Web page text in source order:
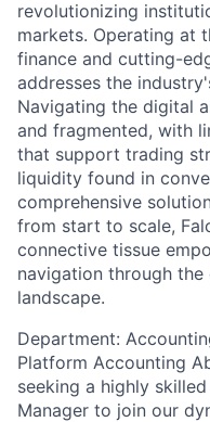
revolutionizing
markets. Operating at
finance and cutting-
addresses the
Navigating the digital
and fragmented, with
that support trading
liquidity found in
comprehensive
from start to scale,
connective tissue
navigation through
landscape.
Department:
Platform Accounting
seeking a highly
Manager to join our